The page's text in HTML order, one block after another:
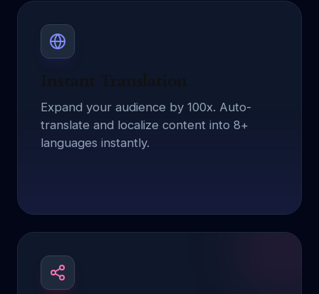
Instant Translation
Expand your audience by 100x. Auto-
translate and localize content into 8+
languages instantly.